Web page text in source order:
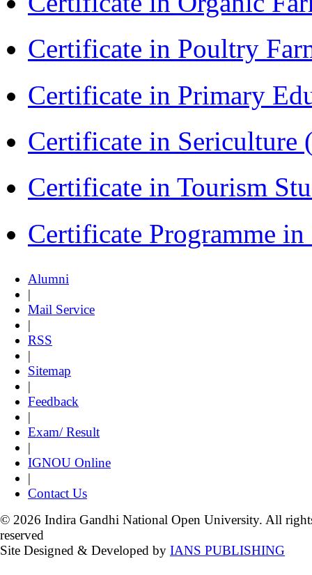
Certificate in Poultry
Certificate in Primary
Certificate in Sericulture
Certificate in Tourism
Certificate Programme
Alumni
|
Mail Service
|
RSS
|
Sitemap
|
Feedback
|
Exam/ Result
|
IGNOU Online
|
Contact Us
© 2026 Indira Gandhi National Open University. All
reserved
Site Designed & Developed by IANS PUBLISHING